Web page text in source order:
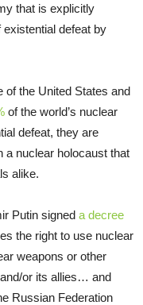
that is explicitly
defeat by
of the United States and
of the world’s nuclear
defeat, they are
a nuclear holocaust that
alike.
Putin signed a decree
the right to use nuclear
weapons or other
or its allies… and
Russian Federation